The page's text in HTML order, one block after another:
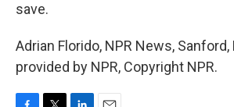
save.
Adrian Florido, NPR News,
provided by NPR, Copyright NPR.